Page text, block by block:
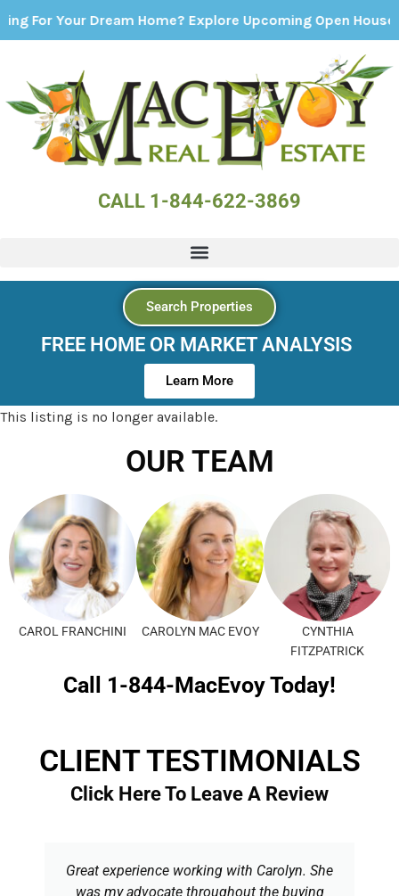
Dream Home? Explore Upcoming Open Houses - Click
CALL 1-844-622-3869
Search Properties
FREE HOME OR MARKET ANALYSIS
Learn More
This listing is no longer available.
OUR TEAM
CAROL FRANCHINI CAROLYN MAC EVOY
CYNTHIA
FITZPATRICK
Call 1-844-MacEvoy Today!
CLIENT TESTIMONIALS
Click Here To Leave A Review
Great experience working with Carolyn. She
was my advocate throughout the buying